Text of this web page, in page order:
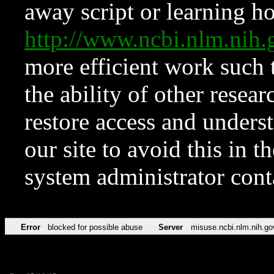
away script or learning
http://
more efficient work such
the ability of other
restore access and
our site to avoid this in
system administrator
Error blocked for possible abuse Server